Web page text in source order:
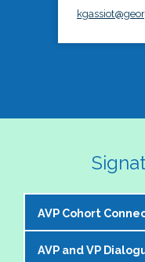
AVP Cohort
The NASPA AVP
AVP and VP